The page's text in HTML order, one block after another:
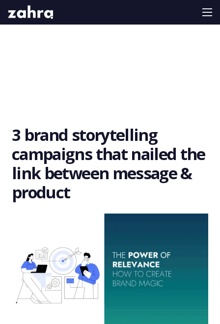
3 brand storytelling
campaigns that nailed the
link between message &
product